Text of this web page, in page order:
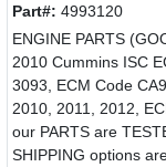
Part#: 4993120
ENGINE PARTS
2010 Cummins ISC
3093, ECM Code
2010, 2011, 2012,
our PARTS are
SHIPPING options